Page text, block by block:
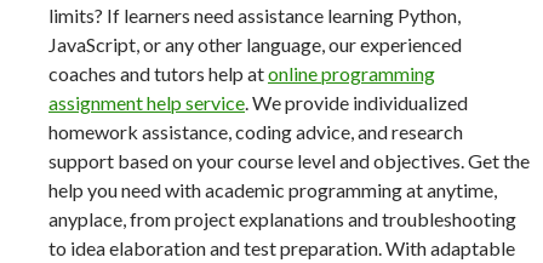
limits? If learners need assistance learning Python,
JavaScript, or any other language, our experienced
coaches and tutors help atonline programming
assignment help service . We provide individualized
homework assistance, coding advice, and research
support based on your course level and objectives. Get the
help you need with academic programming at anytime,
anyplace, from project explanations and troubleshooting
to idea elaboration and test preparation. With adaptable